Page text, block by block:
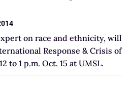
on race and ethnicity, will
Response & Crisis of
to 1 p.m. Oct. 15 at UMSL.